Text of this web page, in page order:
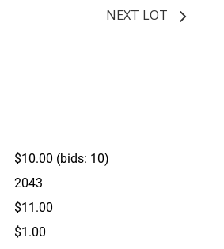
NEXT LOT
$10.00 (bids: 10)
2043
$11.00
$1.00